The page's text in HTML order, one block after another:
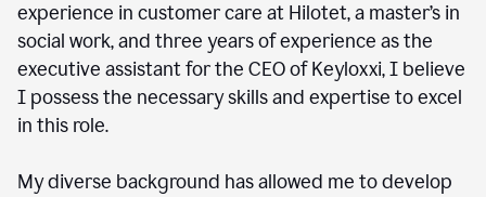
experience in customer care at Hilotet, a master’s in
social work, and three years of experience as the
executive assistant for the CEO of Keyloxxi, I believe
I possess the necessary skills and expertise to excel
in this role.
My diverse background has allowed me to develop